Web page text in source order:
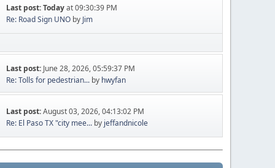
Last post:Todayat 09:30:39 PM
Re: Road Sign UNO by Jim
Last post: June 28, 2026, 05:59:37 PM
Re: Tolls for pedestrian... by hwyfan
Last post:August 03, 2026, 04:13:02 PM
Re: El Paso TX "city mee... by jeffandnicole